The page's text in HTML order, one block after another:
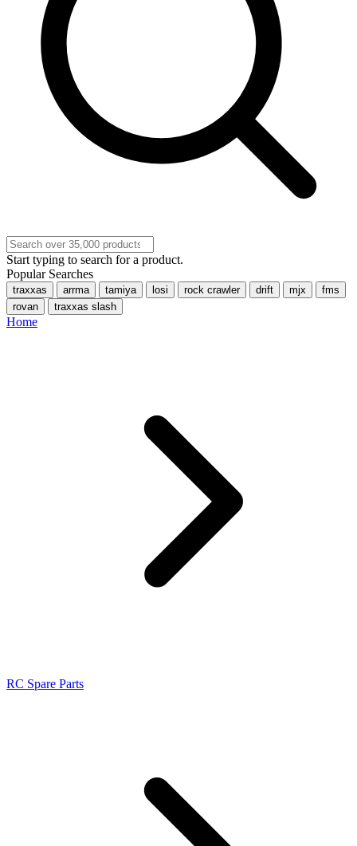
Start typing to search for a product.
Popular Searches
traxxas arrma tamiya losi rock crawler drift mjx
fms
rovan
traxxas slash
Home
RC Spare Parts